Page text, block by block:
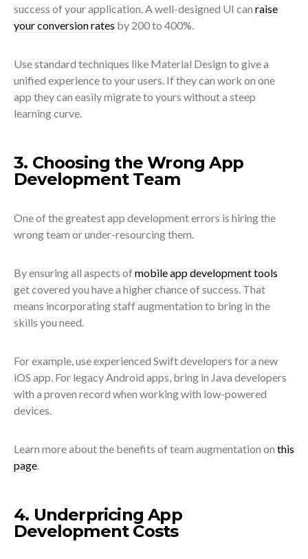
success of your application. A well-designed UI can raise
your conversion rates by 200 to 400%.
Use standard techniques like Material Design to give a
unified experience to your users. If they can work on one
app they can easily migrate to yours without a steep
learning curve.
3. Choosing the Wrong App
Development Team
One of the greatest app development errors is hiring the
wrong team or under-resourcing them.
By ensuring all aspects ofmobile app development tools
get covered you have a higher chance of success. That
means incorporating staff augmentation to bring in the
skills you need.
For example, use experienced Swift developers for a new
iOS app. For legacy Android apps, bring in Java developers
with a proven record when working with low-powered
devices.
Learn more about the benefits of team augmentation on this
page.
4. Underpricing App
Development Costs